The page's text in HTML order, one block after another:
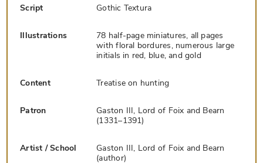
Script Gothic Textura
Illustrations
78 half-page miniatures, all pages
with floral bordures, numerous large
initials in red, blue, and gold
Content Treatise on hunting
Patron
Gaston III, Lord of Foix and Bearn
(1331–1391)
Artist / School
Gaston III, Lord of Foix and Bearn
(author)